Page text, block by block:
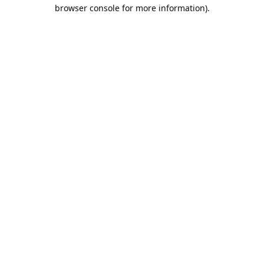
browser console for more information).